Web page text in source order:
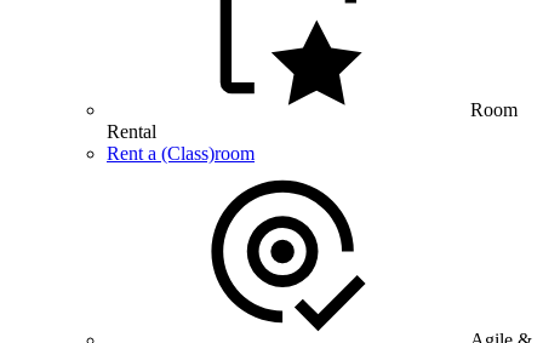
Room
Rental
Rent a (Class)room